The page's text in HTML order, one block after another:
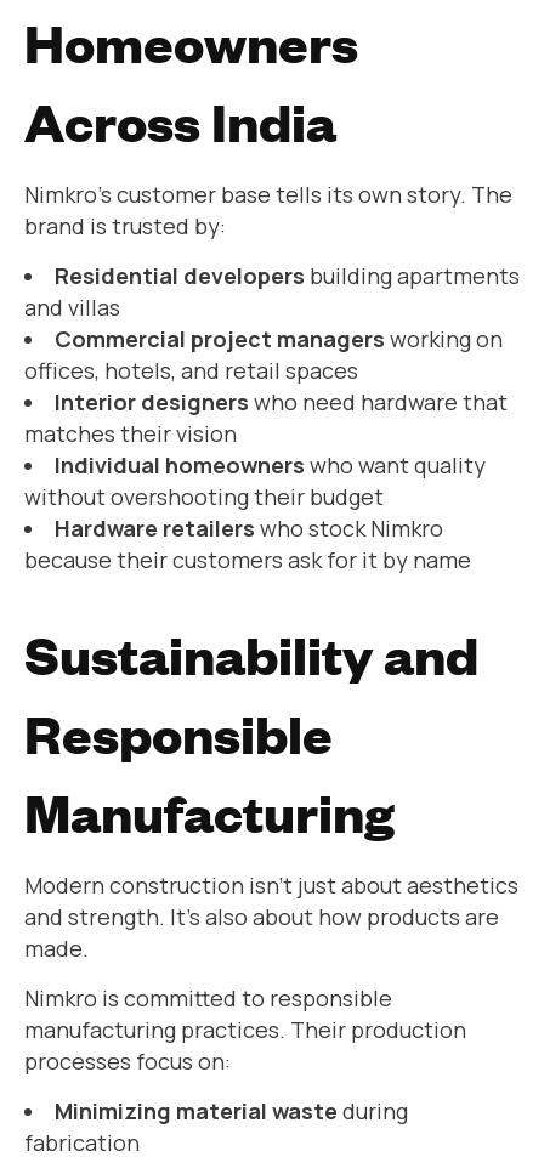
Homeowners
Across India
Nimkro’s customer base tells its own story. The
brand is trusted by:
Residential developers building apartments
and villas
Commercial project managers working on
offices, hotels, and retail spaces
Interior designers who need hardware that
matches their vision
Individual homeowners who want quality
without overshooting their budget
Hardware retailers who stock Nimkro
because their customers ask for it by name
Sustainability and
Responsible
Manufacturing
Modern construction isn’t just about aesthetics
and strength. It’s also about how products are
made.
Nimkro is committed to responsible
manufacturing practices. Their production
processes focus on:
Minimizing material waste during
fabrication